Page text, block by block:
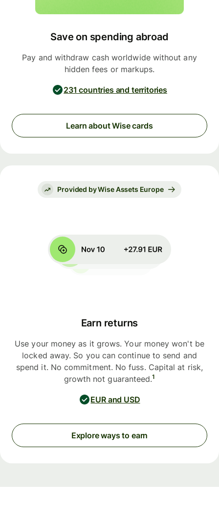
Save on spending abroad
Pay and withdraw cash worldwide without any
hidden fees or markups.
231 countries and territories
Learn about Wise cards
Provided by Wise Assets Europe
Earn returns
Use your money as it grows. Your money won't be
locked away. So you can continue to send and
spend it. No commitment. No fuss. Capital at risk,
growth not guaranteed.1
EUR and USD
Explore ways to earn